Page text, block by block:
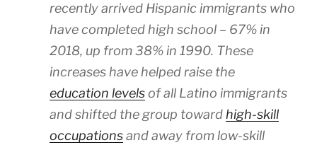
recently arrived Hispanic immigrants who
have completed high school – 67% in
2018, up from 38% in 1990. These
increases have helped raise the
education levelsof all Latino immigrants
and shifted the group towardhigh-skill
occupationsand away from low-skill